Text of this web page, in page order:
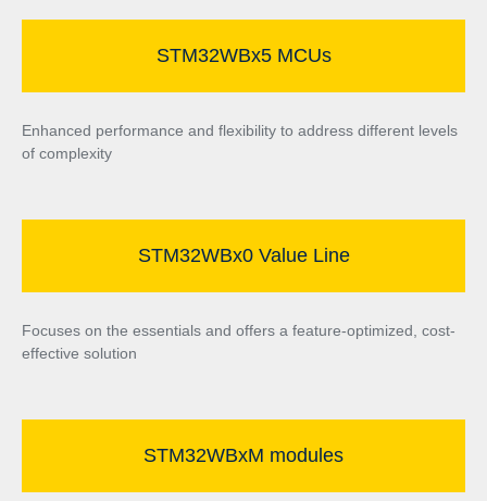
STM32WBx5 MCUs
Enhanced performance and flexibility to address different levels
of complexity
STM32WBx0 Value Line
Focuses on the essentials and offers a feature-optimized, cost-
effective solution
STM32WBxM modules